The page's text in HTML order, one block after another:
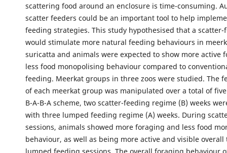
scattering food around an enclosure is time-consuming.
scatter feeders could be an important tool to help
feeding strategies. This study hypothesised that a
would stimulate more natural feeding behaviours in
suricatta and animals were expected to show more active
less food monopolising behaviour compared to
feeding. Meerkat groups in three zoos were studied. The
of each meerkat group was manipulated over a total of
B-A-B-A scheme, two scatter-feeding regime (B) weeks
with three lumped feeding regime (A) weeks. During
sessions, animals showed more foraging and less food
behaviour, as well as being more active and visible